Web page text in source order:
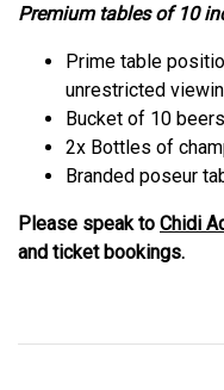
Premium tables of 10
Prime table
unrestricted
Bucket of 10
2x Bottles of
Branded poseur
Please speak to Chidi
and ticket bookings.